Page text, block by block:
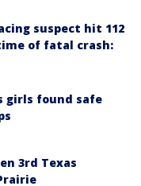
suspect hit 112
of fatal crash:
girls found safe
3rd Texas